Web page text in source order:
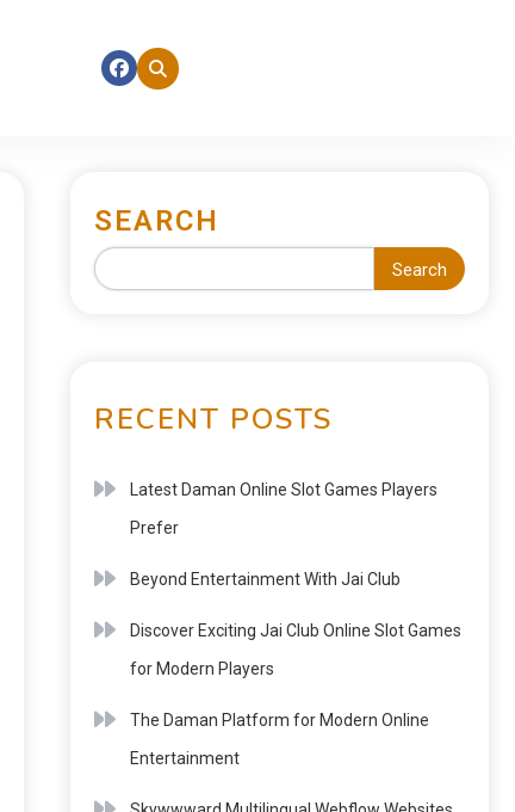
SEARCH
Search
RECENT POSTS
Latest Daman Online Slot Games Players
Prefer
Beyond Entertainment With Jai Club
Discover Exciting Jai Club Online Slot Games
for Modern Players
The Daman Platform for Modern Online
Entertainment